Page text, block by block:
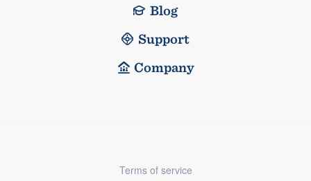
Blog
Support
Company
Terms of service